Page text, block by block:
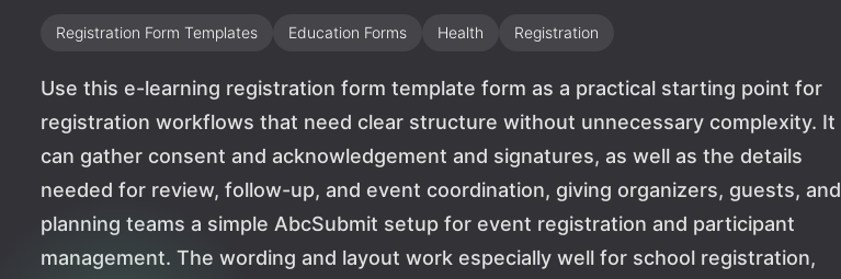
Registration Form Templates Education Forms Health Registration
Use this e-learning registration form template form as a practical starting point for
registration workflows that need clear structure without unnecessary complexity. It
can gather consent and acknowledgement and signatures, as well as the details
needed for review, follow-up, and event coordination, giving organizers, guests, and
planning teams a simple AbcSubmit setup for event registration and participant
management. The wording and layout work especially well for school registration,